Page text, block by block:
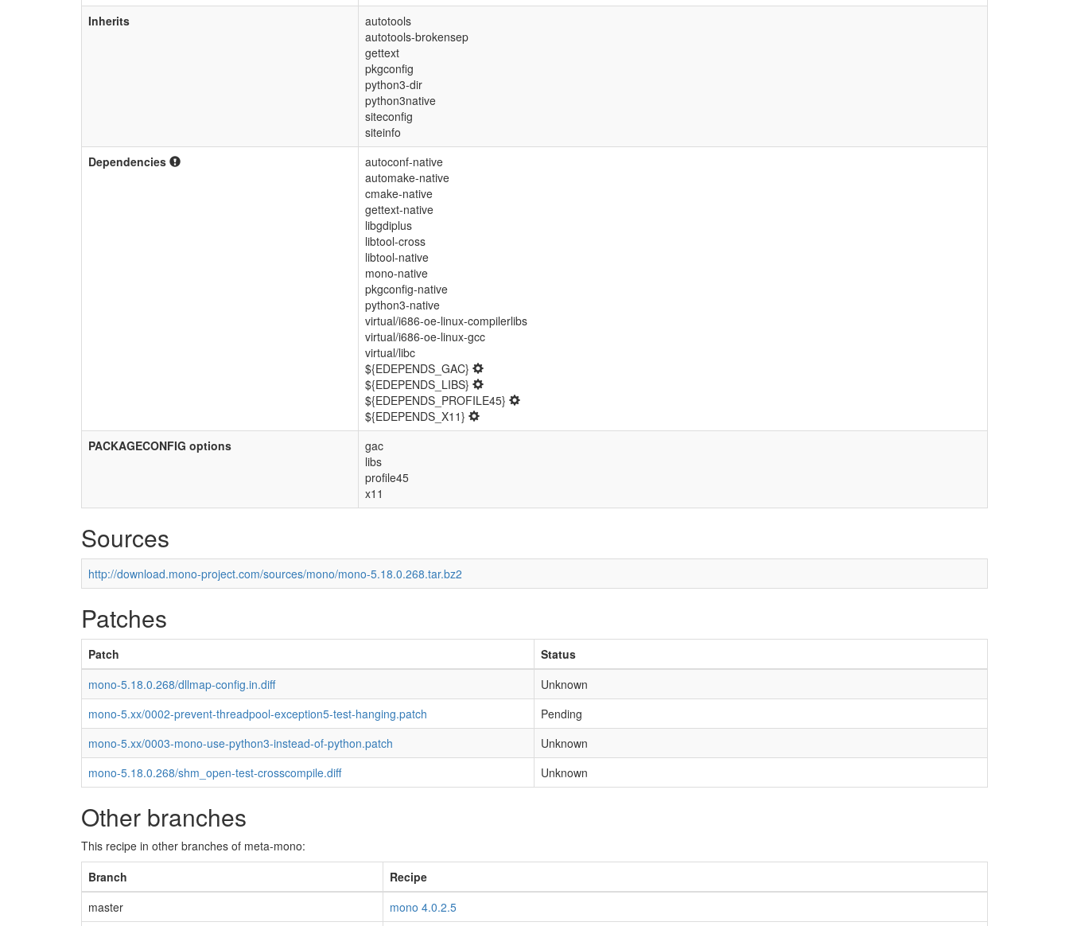
Inherits
autotools
autotools-brokensep
gettext
pkgconfig
python3-dir
python3native
siteconfig
siteinfo
Dependencies
autoconf-native
automake-native
cmake-native
gettext-native
libgdiplus
libtool-cross
libtool-native
mono-native
pkgconfig-native
python3-native
virtual/i686-oe-linux-compilerlibs
virtual/i686-oe-linux-gcc
virtual/libc
${EDEPENDS_GAC}
${EDEPENDS_LIBS}
${EDEPENDS_PROFILE45}
${EDEPENDS_X11}
PACKAGECONFIG options
gac
libs
profile45
x11
Sources
http://download.mono-project.com/sources/mono/mono-5.18.0.268.tar.bz2
Patches
Patch
Status
mono-5.18.0.268/dllmap-config.in.diff
Unknown
mono-5.xx/0002-prevent-threadpool-exception5-test-hanging.patch
Pending
mono-5.xx/0003-mono-use-python3-instead-of-python.patch
Unknown
mono-5.18.0.268/shm_open-test-crosscompile.diff
Unknown
Other branches
This recipe in other branches of meta-mono:
Branch
Recipe
master
mono 4.0.2.5